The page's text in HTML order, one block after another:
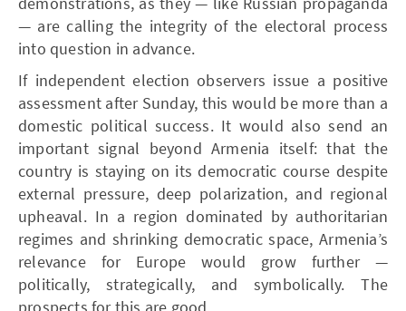
— are calling the integrity of the electoral process
into question in advance.
If independent election observers issue a positive
assessment after Sunday, this would be more than a
domestic political success. It would also send an
important signal beyond Armenia itself: that the
country is staying on its democratic course despite
external pressure, deep polarization, and regional
upheaval. In a region dominated by authoritarian
regimes and shrinking democratic space, Armenia’s
relevance for Europe would grow further —
politically, strategically, and symbolically. The
prospects for this are good.